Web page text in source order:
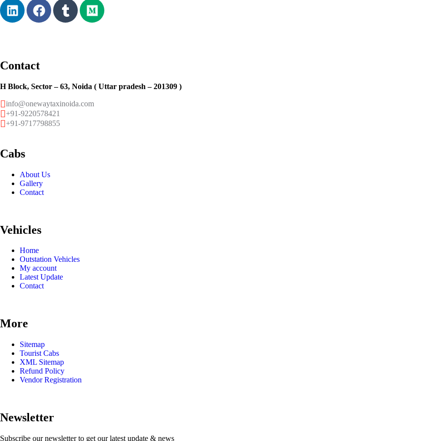
Contact
H Block, Sector – 63, Noida ( Uttar pradesh – 201309 )
info@onewaytaxinoida.com
+91-9220578421
+91-9717798855
Cabs
About Us
Gallery
Contact
Vehicles
Home
Outstation Vehicles
My account
Latest Update
Contact
More
Sitemap
Tourist Cabs
XML Sitemap
Refund Policy
Vendor Registration
Newsletter
Subscribe our newsletter to get our latest update & news